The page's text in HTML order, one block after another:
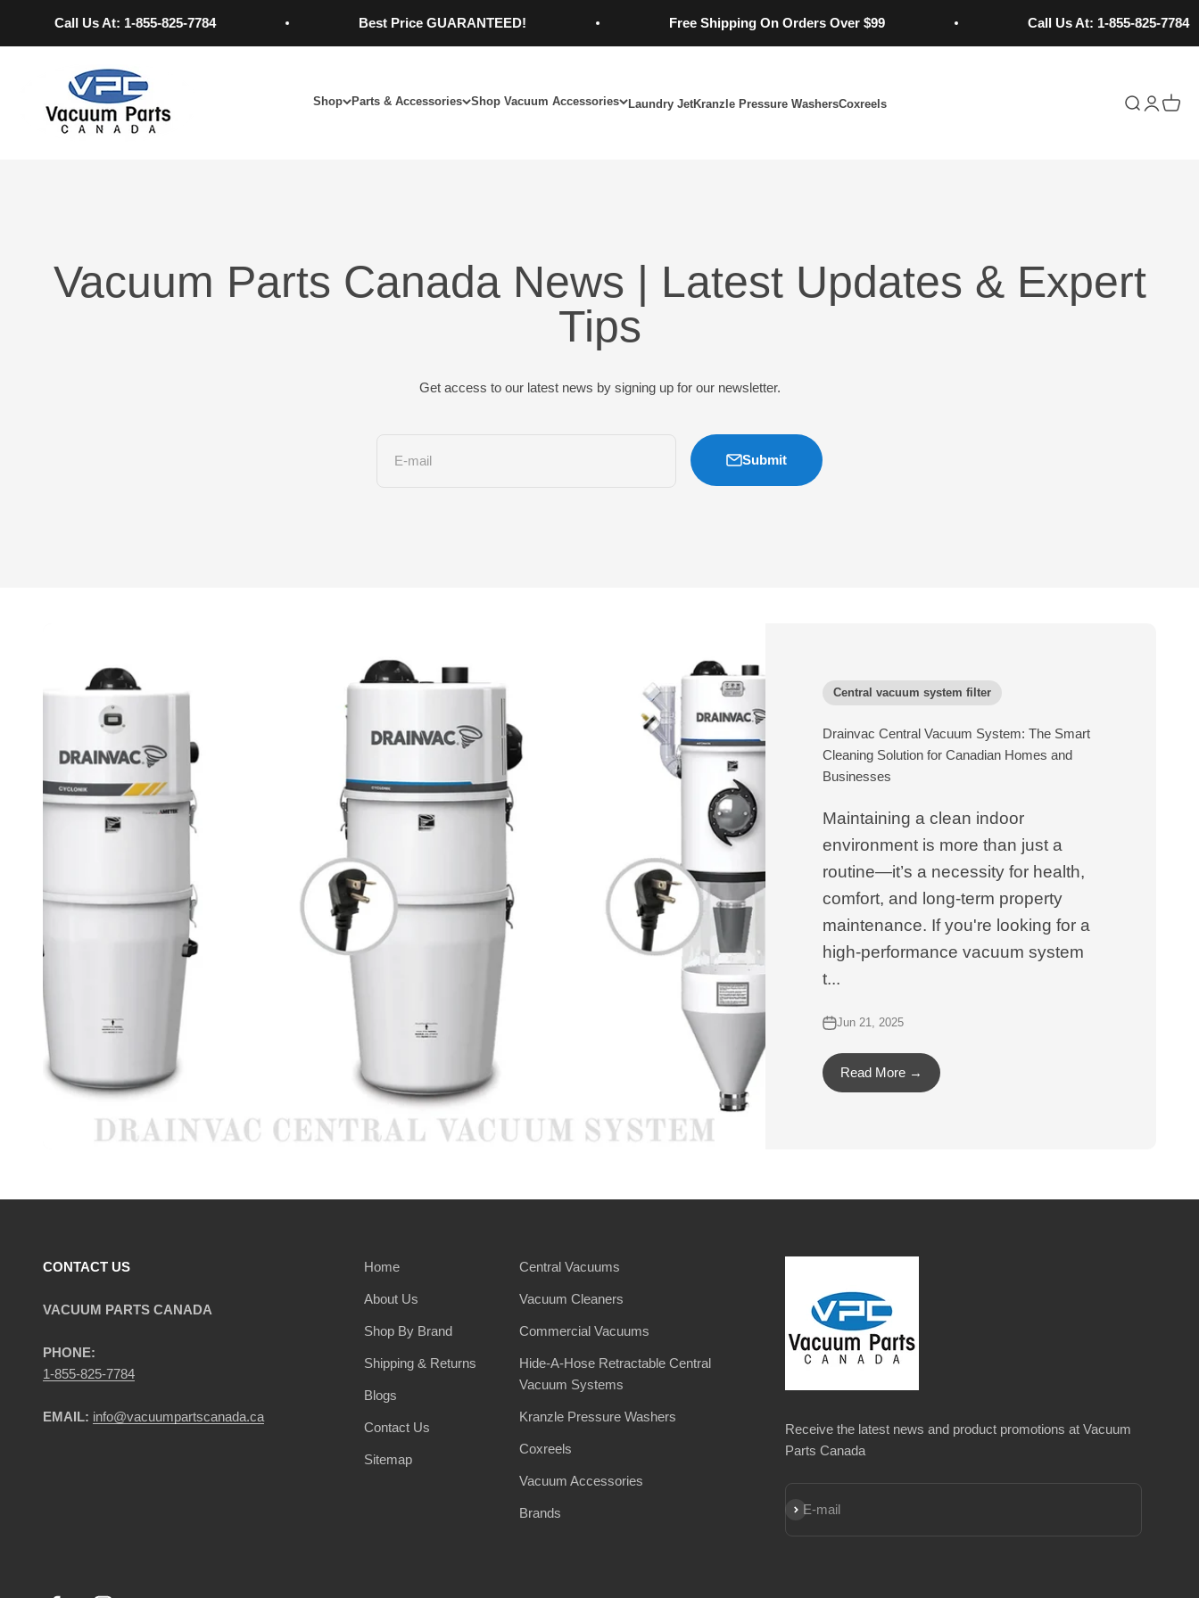
Call Us At: 1-855-825-7784
Best Price GUARANTEED! Free Shipping On Orders Over $99 Call Us At: 1-855-825-7784
Shop Parts & Accessories Shop Vacuum Accessories Laundry JetKranzle Pressure WashersCoxreels
Vacuum Parts Canada
Open search
OpenOpen
Vacuum Parts Canada News | Latest Updates & Expert
Tips
Get access to our latest news by signing up for our newsletter.
E-mail Submit
Central vacuum system filter
Drainvac Central Vacuum System: The Smart
Cleaning Solution for Canadian Homes and
Businesses
Maintaining a clean indoor
environment is more than just a
routine—it’s a necessity for health,
comfort, and long-term property
maintenance. If you're looking for a
high-performance vacuum system
t...
Jun 21, 2025
Read More →
CONTACT US
VACUUM PARTS CANADA
PHONE:
1-855-825-7784
EMAIL: info@vacuumpartscanada.ca
Home
About Us
Shop By Brand
Shipping & Returns
Blogs
Contact Us
Sitemap
Central Vacuums
Vacuum Cleaners
Commercial Vacuums
Hide-A-Hose Retractable Central
Vacuum Systems
Kranzle Pressure Washers
Coxreels
Vacuum Accessories
Brands
Receive the latest news and product promotions at Vacuum
Parts Canada
E-mail
Subscribe